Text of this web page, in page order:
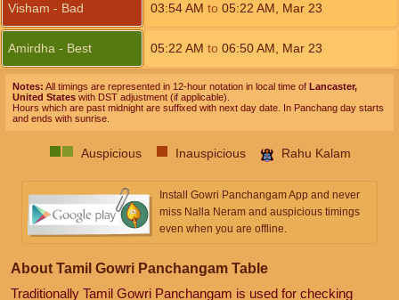
Visham - Bad 03:54AM to 05:22 AM Mar 23
Amirdha - Best 05:22 AM to 06:50AM Mar 23
Notes: All timings are represented in 12-hour notation in local time of Lancaster,
United States with DST adjustment (if applicable).
Hours which are past midnight are suffixed with next day date. In Panchang day starts
and ends with sunrise.
Auspicious Inauspicious Rahu Kalam
Install Gowri Panchangam App and never
miss Nalla Neram and auspicious timings
even when you are offline.
About Tamil Gowri Panchangam Table
Traditionally Tamil Gowri Panchangam is used for checking